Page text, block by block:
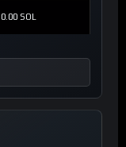
0.00 SOL